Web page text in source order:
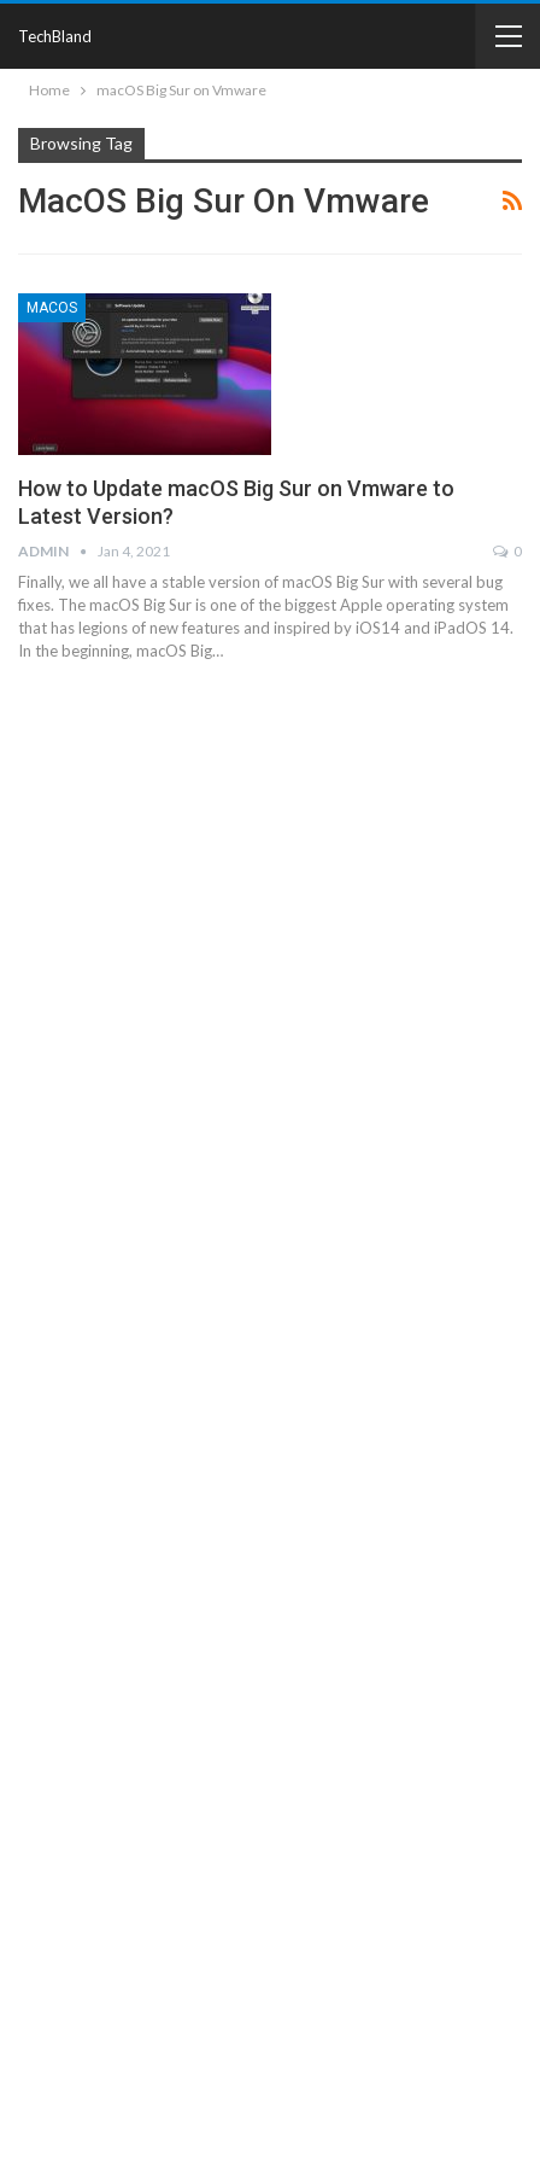
TechBland
Home macOS Big Sur on Vmware
Browsing Tag
MacOS Big Sur On Vmware
MACOS
How to Update macOS Big Sur on Vmware to
Latest Version?
ADMIN Jan 4, 2021 0
Finally, we all have a stable version of macOS Big Sur with several bug
fixes. The macOS Big Sur is one of the biggest Apple operating system
that has legions of new features and inspired by iOS14 and iPadOS 14.
In the beginning, macOS Big…